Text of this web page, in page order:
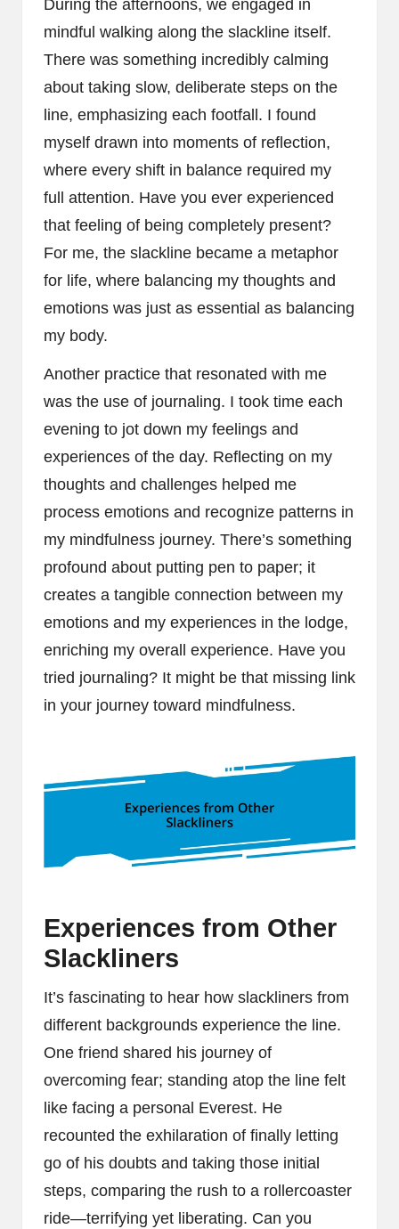
During the afternoons, we engaged in
mindful walking along the slackline itself.
There was something incredibly calming
about taking slow, deliberate steps on the
line, emphasizing each footfall. I found
myself drawn into moments of reflection,
where every shift in balance required my
full attention. Have you ever experienced
that feeling of being completely present?
For me, the slackline became a metaphor
for life, where balancing my thoughts and
emotions was just as essential as balancing
my body.
Another practice that resonated with me
was the use of journaling. I took time each
evening to jot down my feelings and
experiences of the day. Reflecting on my
thoughts and challenges helped me
process emotions and recognize patterns in
my mindfulness journey. There’s something
profound about putting pen to paper; it
creates a tangible connection between my
emotions and my experiences in the lodge,
enriching my overall experience. Have you
tried journaling? It might be that missing link
in your journey toward mindfulness.
Experiences from Other
Slackliners
It’s fascinating to hear how slackliners from
different backgrounds experience the line.
One friend shared his journey of
overcoming fear; standing atop the line felt
like facing a personal Everest. He
recounted the exhilaration of finally letting
go of his doubts and taking those initial
steps, comparing the rush to a rollercoaster
ride—terrifying yet liberating. Can you